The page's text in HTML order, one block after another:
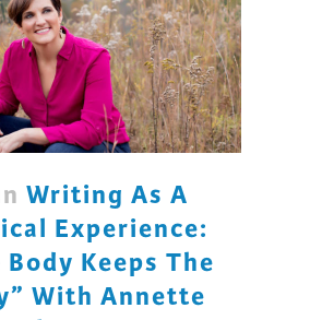
Writing As A
Experience:
Body Keeps The
With Annette